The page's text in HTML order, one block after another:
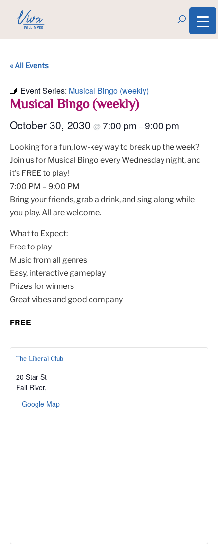
« All Events
Event Series: Musical Bingo (weekly)
Musical Bingo (weekly)
October 30, 2030 @ 7:00 pm –9:00 pm
Looking for a fun, low-key way to break up the week?
Join us for Musical Bingo every Wednesday night, and
it’s FREE to play!
7:00 PM – 9:00 PM
Bring your friends, grab a drink, and sing along while
you play. All are welcome.
What to Expect:
Free to play
Music from all genres
Easy, interactive gameplay
Prizes for winners
Great vibes and good company
FREE
The Liberal Club
20 Star St
Fall River,
+ Google Map